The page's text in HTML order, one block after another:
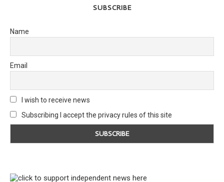
SUBSCRIBE
Name
Email
I wish to receive news
Subscribing I accept the privacy rules of this site